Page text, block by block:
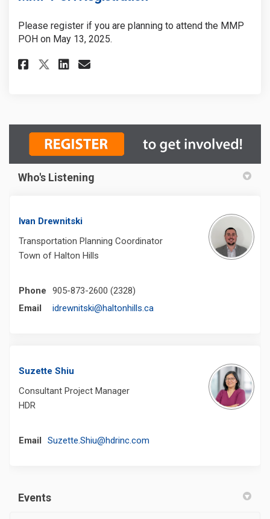
Please register if you are planning to attend the MMP
POH on May 13, 2025.
Share MMP POH Registration
Share MMP POH
Share MMP POH
Email MMP POH
Who's Listening
Ivan Drewnitski
Transportation Planning Coordinator
Town of Halton Hills
Phone
905-873-2600 (2328)
Email
idrewnitski@haltonhills.ca
Suzette Shiu
Consultant Project Manager
HDR
Email Suzette.Shiu@hdrinc.com
Events